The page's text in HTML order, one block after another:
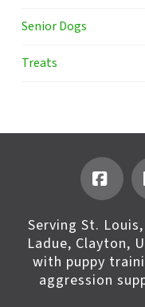
Senior Dogs
Treats
Serving St.
Ladue, Clayton,
with puppy
aggression